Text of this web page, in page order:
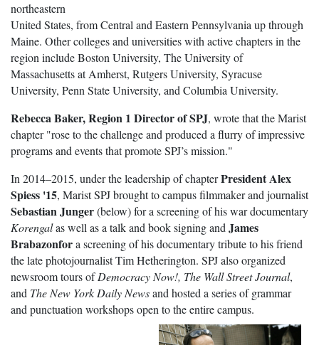
northeastern
United States, from Central and Eastern Pennsylvania up through
Maine. Other colleges and universities with active chapters in the
region include Boston University, The University of
Massachusetts at Amherst, Rutgers University, Syracuse
University, Penn State University, and Columbia University.
Rebecca Baker, Region 1 Director of SPJ, wrote that the Marist
chapter "rose to the challenge and produced a flurry of impressive
programs and events that promote SPJ’s mission."
In 2014–2015, under the leadership of chapterPresident Alex
Spiess '15, Marist SPJ brought to campus filmmaker and journalist
Sebastian Junger(below) for a screening of his war documentary
Korengalas well as a talk and book signing and James
Brabazonfora screening of his documentary tribute to his friend
the late photojournalist Tim Hetherington. SPJ also organized
newsroom tours ofDemocracy Now!, The Wall Street Journal,
and The New York Daily Newsand hosted a series of grammar
and punctuation workshops open to the entire campus.